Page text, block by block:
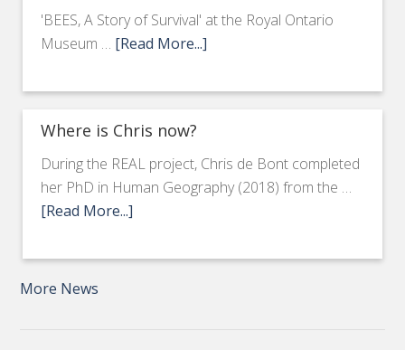
'BEES, A Story of Survival' at the Royal Ontario
Museum … [Read More...]
Where is Chris now?
During the REAL project, Chris de Bont completed
her PhD in Human Geography (2018) from the …
[Read More...]
More News